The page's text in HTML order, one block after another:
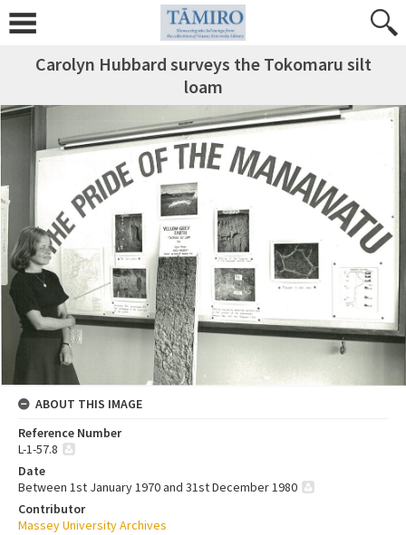
Carolyn Hubbard surveys the Tokomaru silt
loam
ABOUT THIS IMAGE
Reference Number
L-1-57.8
Date
Between 1st January 1970 and 31st December 1980
Contributor
Massey University Archives